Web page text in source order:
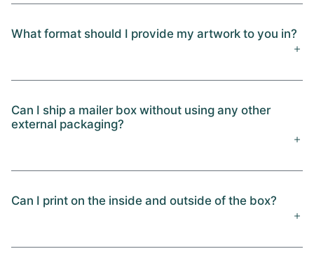
What format should I provide my artwork to you in?
Can I ship a mailer box without using any other
external packaging?
Can I print on the inside and outside of the box?